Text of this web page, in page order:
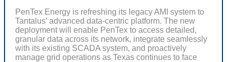
PenTex Energy is refreshing its legacy AMI system to
Tantalus’ advanced data-centric platform. The new
deployment will enable PenTex to access detailed,
granular data across its network, integrate seamlessly
with its existing SCADA system, and proactively
manage grid operations as Texas continues to face